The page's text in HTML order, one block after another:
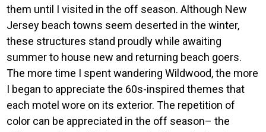
them until I visited in the off season. Although New
Jersey beach towns seem deserted in the winter,
these structures stand proudly while awaiting
summer to house new and returning beach goers.
The more time I spent wandering Wildwood, the more
I began to appreciate the 60s-inspired themes that
each motel wore on its exterior. The repetition of
color can be appreciated in the off season– the